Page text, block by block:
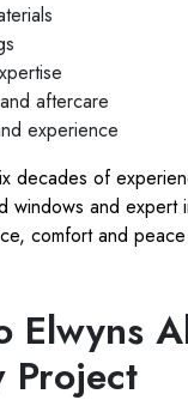
aftercare
experience
decades of
windows and expert
comfort and
Elwyns
Project